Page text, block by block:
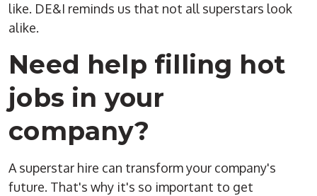
like. DE&I reminds us that not all superstars look
alike.
Need help filling hot
jobs in your
company?
A superstar hire can transform your company's
future. That's why it's so important to get